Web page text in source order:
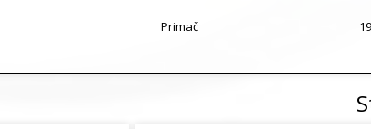
Primač